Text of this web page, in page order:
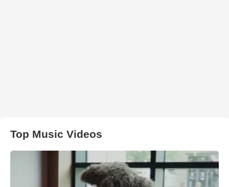
Top Music Videos